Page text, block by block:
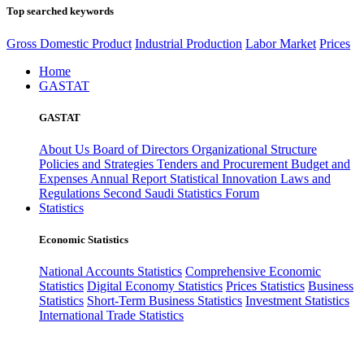
Top searched keywords
Gross Domestic Product Industrial Production Labor Market Prices
Home
GASTAT
GASTAT
About Us Board of Directors Organizational Structure
Policies and Strategies Tenders and Procurement Budget and
Expenses Annual Report Statistical Innovation Laws and
Regulations Second Saudi Statistics Forum
Statistics
Economic Statistics
National Accounts Statistics Comprehensive Economic
Statistics Digital Economy Statistics Prices Statistics Business
Statistics Short-Term Business Statistics Investment Statistics
International Trade Statistics